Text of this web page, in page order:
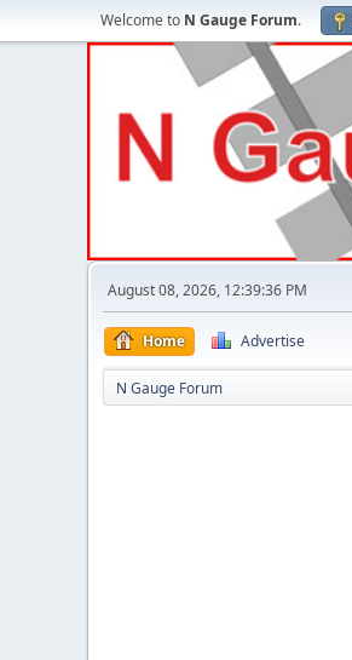
Welcome to N Gauge Forum.
August 08, 2026, 12:39:36 PM
Home Advertise
N Gauge Forum